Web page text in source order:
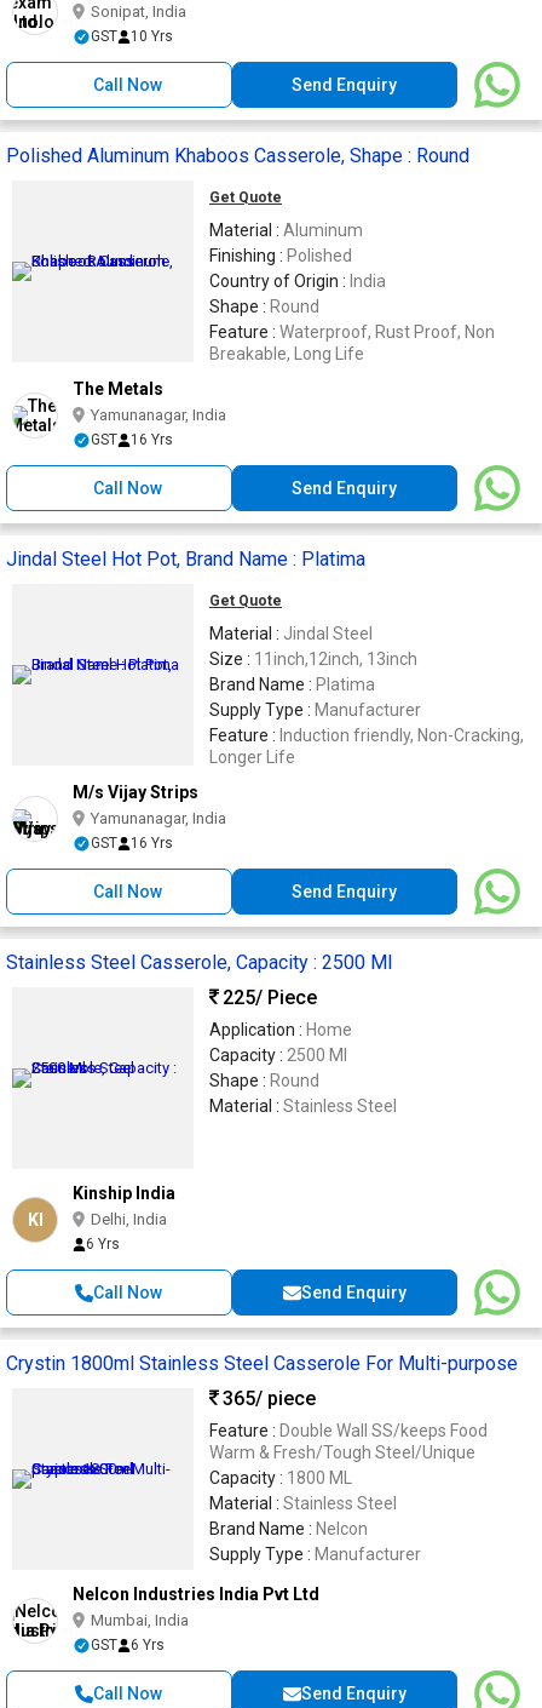
Sonipat, India
GST 10 Yrs
Call Now Send Enquiry
Polished Aluminum Khaboos Casserole, Shape : Round
Get Quote
Material : Aluminum
Finishing : Polished
Country of Origin : India
Shape : Round
Feature : Waterproof, Rust Proof, Non
Breakable, Long Life
The Metals
Yamunanagar, India
GST 16 Yrs
Call Now Send Enquiry
Jindal Steel Hot Pot, Brand Name : Platima
Get Quote
Material : Jindal Steel
Size : 11inch,12inch, 13inch
Brand Name : Platima
Supply Type : Manufacturer
Feature : Induction friendly, Non-Cracking,
Longer Life
M/s Vijay Strips
Yamunanagar, India
GST 16 Yrs
Call Now Send Enquiry
Stainless Steel Casserole, Capacity : 2500 Ml
225/ Piece
Application : Home
Capacity : 2500 Ml
Shape : Round
Material : Stainless Steel
KI
Kinship India
Delhi, India
6 Yrs
Call Now Send Enquiry
Crystin 1800ml Stainless Steel Casserole For Multi-purpose
365/ piece
Feature : Double Wall SS/keeps Food
Warm & Fresh/Tough Steel/Unique
Capacity : 1800 ML
Material : Stainless Steel
Brand Name : Nelcon
Supply Type : Manufacturer
Nelcon Industries India Pvt Ltd
Mumbai, India
GST 6 Yrs
Call Now Send Enquiry